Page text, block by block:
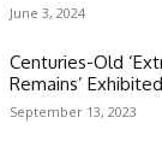
June 3, 2024
Centuries-Old
Remains’
September 13, 2023